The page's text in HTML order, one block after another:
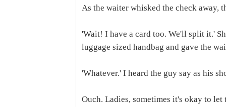
As the waiter whisked the check away,
'Wait! I have a card too. We'll split it.'
luggage sized handbag and gave the
'Whatever.' I heard the guy say as his
Ouch. Ladies, sometimes it's okay to